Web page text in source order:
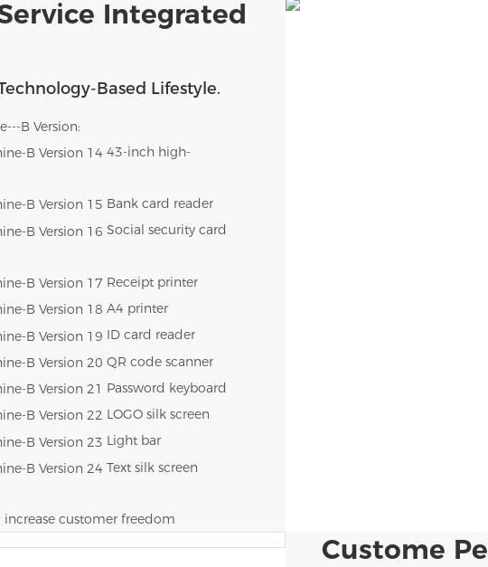
Integrated
Based Lifestyle.
B Version:
43-inch high-
Bank card reader
Social security card
Receipt printer
A4 printer
ID card reader
QR code scanner
Password keyboard
LOGO silk screen
Light bar
Text silk screen
customer freedom
Custome